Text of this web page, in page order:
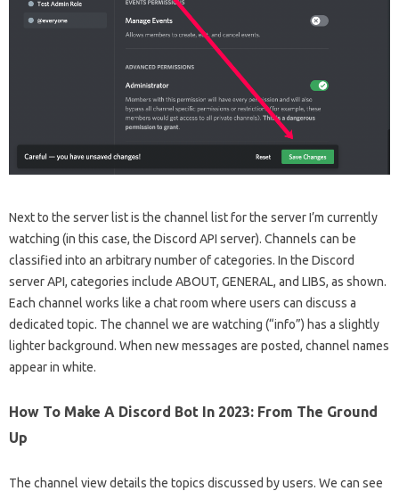
Next to the server list is the channel list for the server I’m currently
watching (in this case, the Discord API server). Channels can be
classified into an arbitrary number of categories. In the Discord
server API, categories include ABOUT, GENERAL, and LIBS, as shown.
Each channel works like a chat room where users can discuss a
dedicated topic. The channel we are watching (“info”) has a slightly
lighter background. When new messages are posted, channel names
appear in white.
How To Make A Discord Bot In 2023: From The Ground
Up
The channel view details the topics discussed by users. We can see